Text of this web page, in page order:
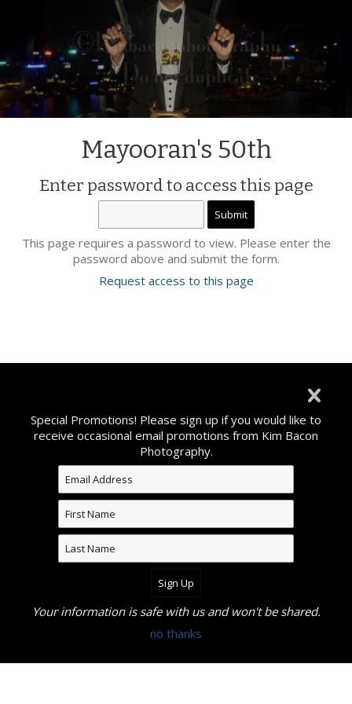
Mayooran's 50th
Enter password to access this page
This page requires a password to view. Please enter the
password above and submit the form.
Request access to this page
Special Promotions! Please sign up if you would like to
receive occasional email promotions from Kim Bacon
Photography.
Your information is safe with us and won't be shared.
no thanks
©2026 All Rights Reserved. Content may not be used
without prior express written consent from Kim Bacon
Photography.